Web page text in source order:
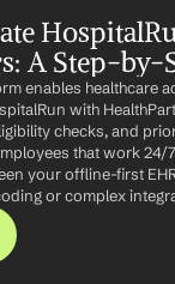
A Step-by-
enables healthcare
with
checks, and
that work 24/
your offline-first
or complex